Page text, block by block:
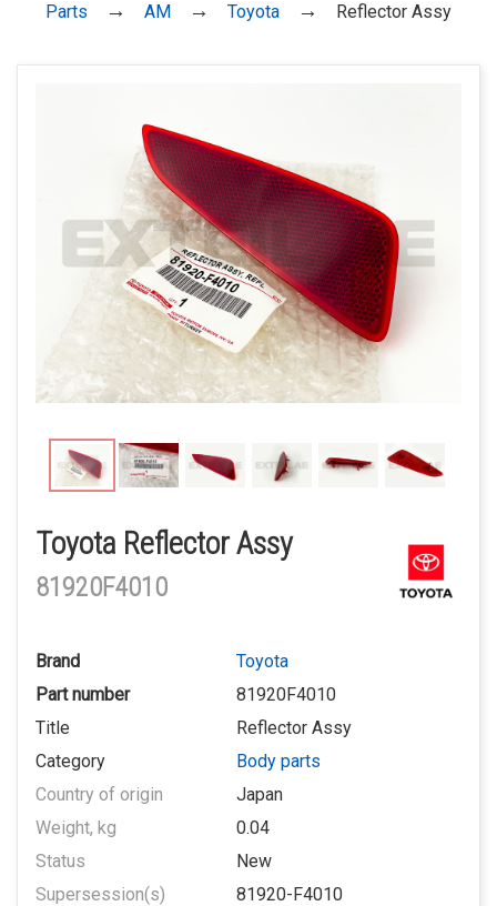
Parts AM Toyota Reflector Assy
Toyota Reflector Assy
81920F4010
Brand
Toyota
Part number
81920F4010
Title
Reflector Assy
Category
Body parts
Country of origin
Japan
Weight, kg
0.04
Status
New
Supersession(s)
81920-F4010